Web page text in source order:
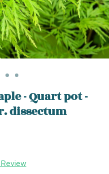
- Quart pot -
dissectum